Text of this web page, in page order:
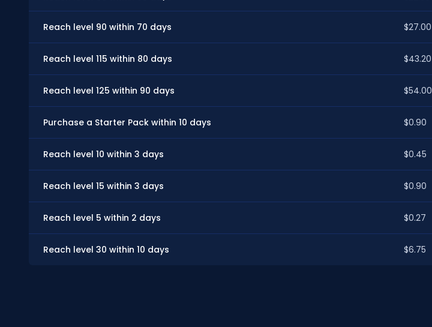
Reach level 90 within 70 days $27.00
Reach level 115 within 80 days $43.20
Reach level 125 within 90 days $54.00
Purchase a Starter Pack within 10 days $0.90
Reach level 10 within 3 days $0.45
Reach level 15 within 3 days $0.90
Reach level 5 within 2 days $0.27
Reach level 30 within 10 days $6.75